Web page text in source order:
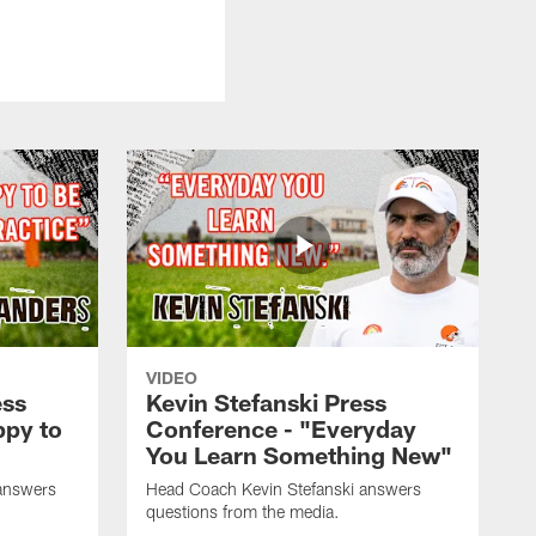
to
VIDEO
Kevin Stefanski Press
Conference - "Everyday
You Learn Something New"
Head Coach Kevin Stefanski answers
questions from the media.